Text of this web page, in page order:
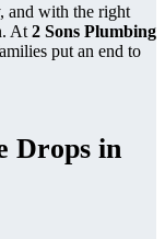
and with the right
At 2 Sons Plumbing
put an end to
Drops in